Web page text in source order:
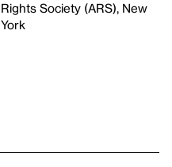
Rights Society (ARS), New
York